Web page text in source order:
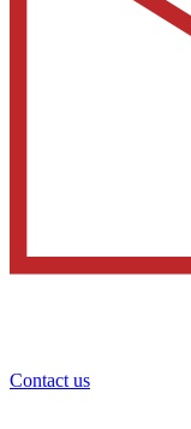
Contact us